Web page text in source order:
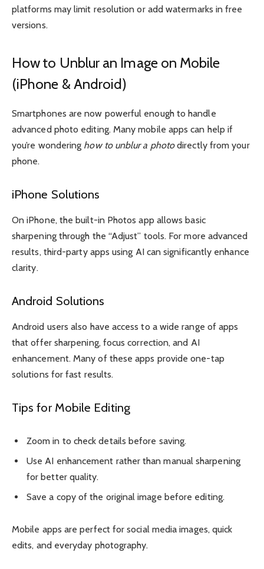
platforms may limit resolution or add watermarks in free
versions.
How to Unblur an Image on Mobile
(iPhone & Android)
Smartphones are now powerful enough to handle
advanced photo editing. Many mobile apps can help if
you’re wondering how to unblur a photodirectly from your
phone.
iPhone Solutions
On iPhone, the built-in Photos app allows basic
sharpening through the “Adjust” tools. For more advanced
results, third-party apps using AI can significantly enhance
clarity.
Android Solutions
Android users also have access to a wide range of apps
that offer sharpening, focus correction, and AI
enhancement. Many of these apps provide one-tap
solutions for fast results.
Tips for Mobile Editing
Zoom in to check details before saving.
Use AI enhancement rather than manual sharpening
for better quality.
Save a copy of the original image before editing.
Mobile apps are perfect for social media images, quick
edits, and everyday photography.